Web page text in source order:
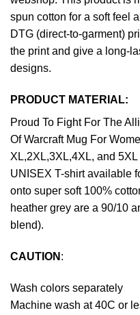
spun cotton for a soft feel
DTG (direct-to-garment)
the print and give a long-
designs.
PRODUCT MATERIAL:
Proud To Fight For The
Of Warcraft Mug For
XL,2XL,3XL,4XL, and
UNISEX T-shirt available
onto super soft 100%
heather grey are a 90/10
blend).
CAUTION :
Wash colors separately
Machine wash at 40C or